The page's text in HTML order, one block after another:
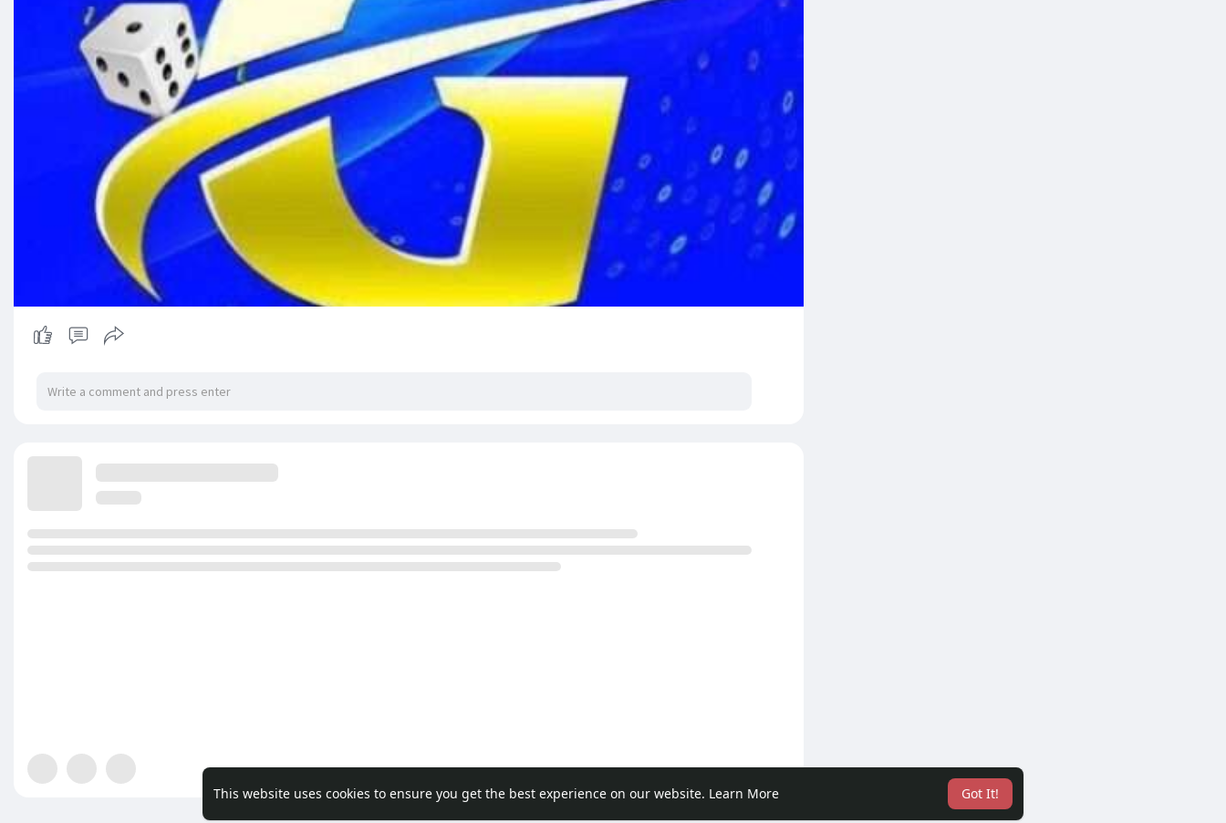
This website uses cookies to ensure you get the best experience on our website. Learn More Got It!